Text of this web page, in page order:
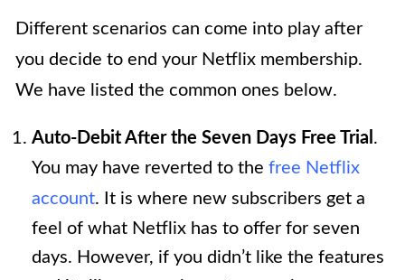
Different scenarios can come into play after
you decide to end your Netflix membership.
We have listed the common ones below.
Auto-Debit After the Seven Days Free Trial .
You may have reverted to the free Netflix
account. It is where new subscribers get a
feel of what Netflix has to offer for seven
days. However, if you didn’t like the features